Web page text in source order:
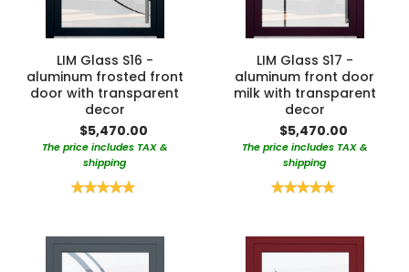
LIM Glass S16 -
aluminum frosted front
door with transparent
decor
$5,470.00
The price includes TAX &
shipping
Rating:
LIM Glass S17 -
aluminum front door
milk with transparent
decor
$5,470.00
The price includes TAX &
shipping
Rating: